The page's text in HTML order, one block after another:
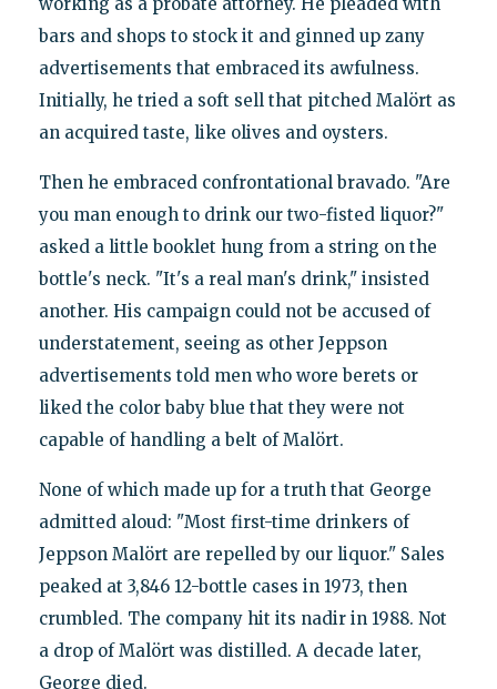
bars and shops to stock it and ginned up zany
advertisements that embraced its awfulness.
Initially, he tried a soft sell that pitched Malört as
an acquired taste, like olives and oysters.
Then he embraced confrontational bravado. "Are
you man enough to drink our two-fisted liquor?"
asked a little booklet hung from a string on the
bottle's neck. "It's a real man's drink," insisted
another. His campaign could not be accused of
understatement, seeing as other Jeppson
advertisements told men who wore berets or
liked the color baby blue that they were not
capable of handling a belt of Malört.
None of which made up for a truth that George
admitted aloud: "Most first-time drinkers of
Jeppson Malört are repelled by our liquor." Sales
peaked at 3,846 12-bottle cases in 1973, then
crumbled. The company hit its nadir in 1988. Not
a drop of Malört was distilled. A decade later,
George died.